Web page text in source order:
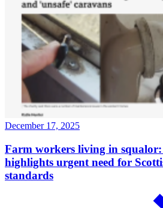
December 17, 2025
Farm workers living in
highlights urgent need for
standards